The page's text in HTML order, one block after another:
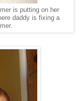
is putting on her
daddy is fixing a